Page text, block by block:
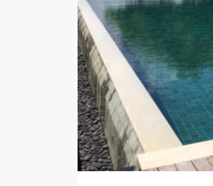
e
l
L
o